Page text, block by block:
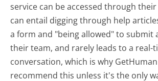
service can be accessed through
can entail digging through help
a form and "being allowed" to submit
their team, and rarely leads to a real-
conversation, which is why
recommend this unless it's the only